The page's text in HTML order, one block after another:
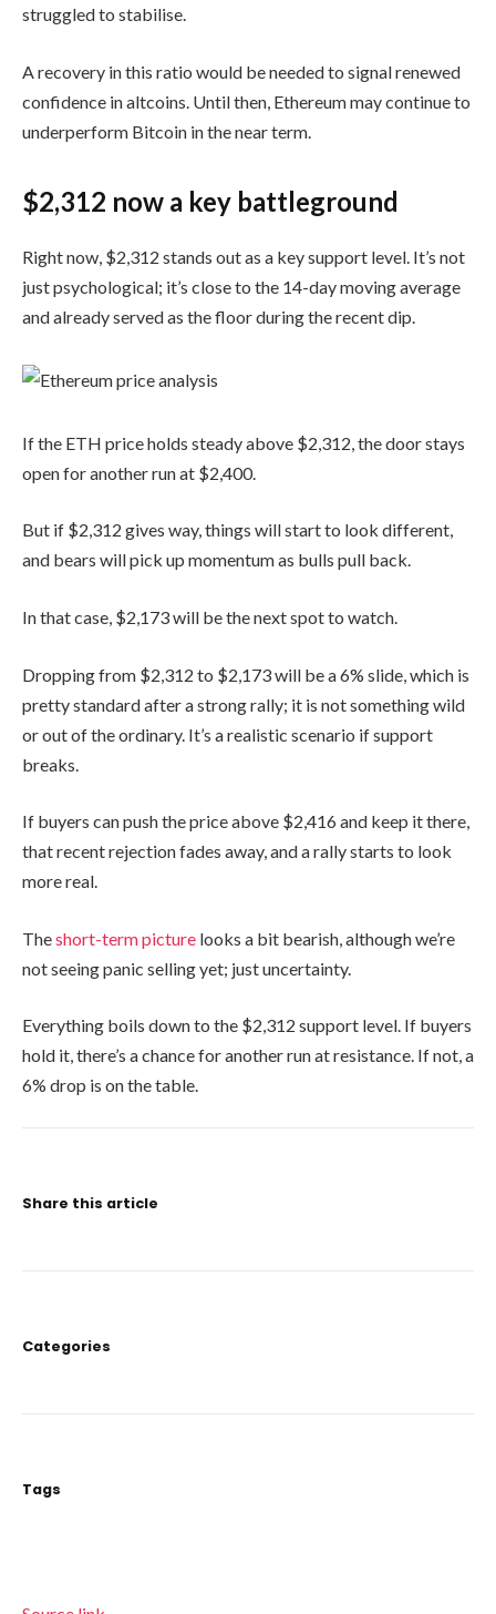
struggled to stabilise.
A recovery in this ratio would be needed to signal renewed
confidence in altcoins. Until then, Ethereum may continue to
underperform Bitcoin in the near term.
$2,312 now a key battleground
Right now, $2,312 stands out as a key support level. It’s not
just psychological; it’s close to the 14-day moving average
and already served as the floor during the recent dip.
If the ETH price holds steady above $2,312, the door stays
open for another run at $2,400.
But if $2,312 gives way, things will start to look different,
and bears will pick up momentum as bulls pull back.
In that case, $2,173 will be the next spot to watch.
Dropping from $2,312 to $2,173 will be a 6% slide, which is
pretty standard after a strong rally; it is not something wild
or out of the ordinary. It’s a realistic scenario if support
breaks.
If buyers can push the price above $2,416 and keep it there,
that recent rejection fades away, and a rally starts to look
more real.
Theshort-term picture looks a bit bearish, although we’re
not seeing panic selling yet; just uncertainty.
Everything boils down to the $2,312 support level. If buyers
hold it, there’s a chance for another run at resistance. If not, a
6% drop is on the table.
Share this article
Categories
Tags